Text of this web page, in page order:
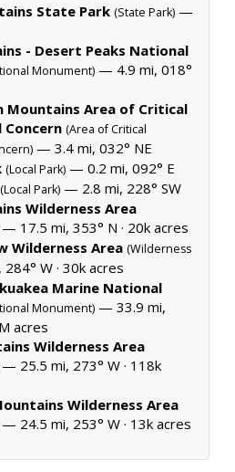
State Park (State Park) —
- Desert Peaks National
Monument) — 4.9 mi, 018°
Mountains Area of Critical
Concern (Area of Critical
— 3.4 mi, 032° NE
(Local Park) — 0.2 mi, 092° E
(Local Park) — 2.8 mi, 228° SW
Wilderness Area
— 17.5 mi, 353° N · 20k acres
Wilderness Area (Wilderness
W · 30k acres
Marine National
Monument) — 33.9 mi,
acres
Wilderness Area
— 25.5 mi, 273° W · 118k
Wilderness Area
— 24.5 mi, 253° W · 13k acres